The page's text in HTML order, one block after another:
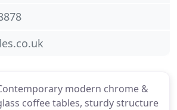
modern chrome &
coffee tables, sturdy structure